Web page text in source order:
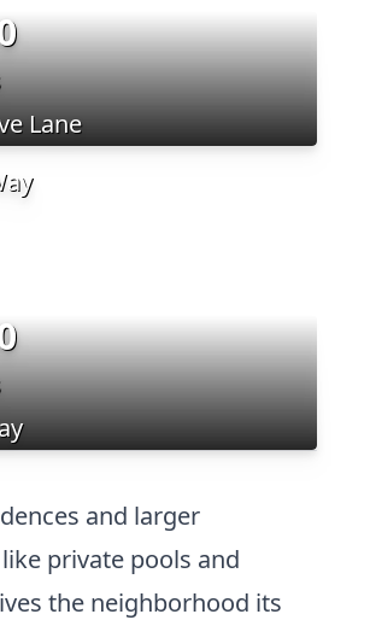
Lane
and larger
private pools and
the neighborhood its